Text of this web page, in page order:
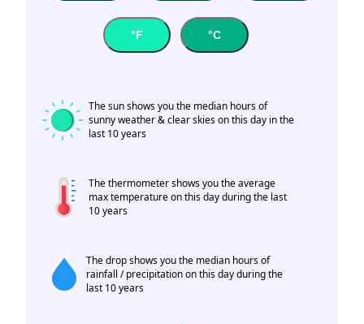
°F °C
The sun shows you the median hours of
sunny weather & clear skies on this day in the
last 10 years
The thermometer shows you the average
max temperature on this day during the last
10 years
The drop shows you the median hours of
rainfall / precipitation on this day during the
last 10 years